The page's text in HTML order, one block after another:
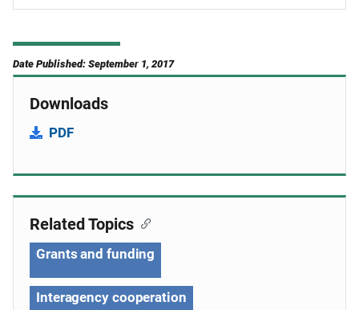
Date Published: September 1, 2017
Downloads
PDF
Related Topics
Grants and funding
Interagency cooperation